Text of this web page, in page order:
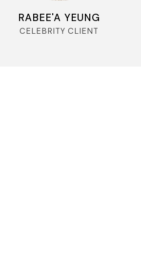
RABEE'A YEUNG
CELEBRITY CLIENT